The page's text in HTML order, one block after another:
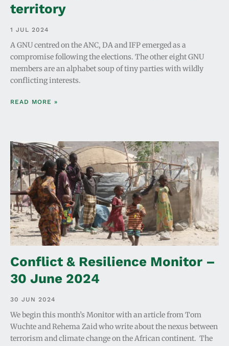
territory
1 JUL 2024
A GNU centred on the ANC, DA and IFP emerged as a
compromise following the elections. The other eight GNU
members are an alphabet soup of tiny parties with wildly
conflicting interests.
READ MORE »
Conflict & Resilience Monitor –
30 June 2024
30 JUN 2024
We begin this month’s Monitor with an article from Tom
Wuchte and Rehema Zaid who write about the nexus between
terrorism and climate change on the African continent. The